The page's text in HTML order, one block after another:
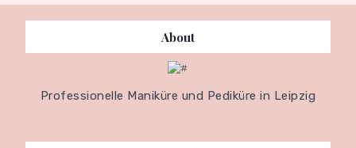
About
Professionelle Maniküre und Pediküre in Leipzig